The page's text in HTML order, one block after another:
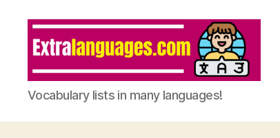
Vocabulary lists in many languages!